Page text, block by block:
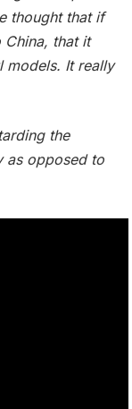
thought that if
that it
models. It really
the
as opposed to